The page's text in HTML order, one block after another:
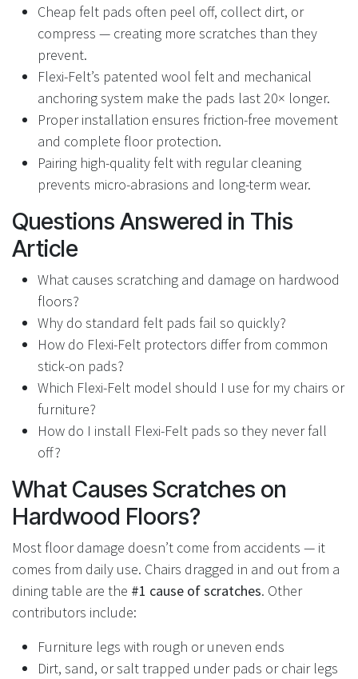
Cheap felt pads often peel off, collect dirt, or
compress — creating more scratches than they
prevent.
Flexi-Felt’s patented wool felt and mechanical
anchoring system make the pads last 20× longer.
Proper installation ensures friction-free movement
and complete floor protection.
Pairing high-quality felt with regular cleaning
prevents micro-abrasions and long-term wear.
Questions Answered in This
Article
What causes scratching and damage on hardwood
floors?
Why do standard felt pads fail so quickly?
How do Flexi-Felt protectors differ from common
stick-on pads?
Which Flexi-Felt model should I use for my chairs or
furniture?
How do I install Flexi-Felt pads so they never fall
off?
What Causes Scratches on
Hardwood Floors?
Most floor damage doesn’t come from accidents — it
comes from daily use. Chairs dragged in and out from a
dining table are the #1 cause of scratches. Other
contributors include:
Furniture legs with rough or uneven ends
Dirt, sand, or salt trapped under pads or chair legs